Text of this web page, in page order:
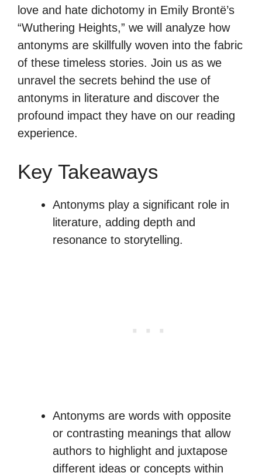
love and hate dichotomy in Emily Brontë’s
“Wuthering Heights,” we will analyze how
antonyms are skillfully woven into the fabric
of these timeless stories. Join us as we
unravel the secrets behind the use of
antonyms in literature and discover the
profound impact they have on our reading
experience.
Key Takeaways
Antonyms play a significant role in
literature, adding depth and
resonance to storytelling.
Antonyms are words with opposite
or contrasting meanings that allow
authors to highlight and juxtapose
different ideas or concepts within